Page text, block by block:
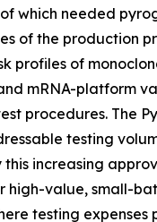
which needed
of the production
profiles of
mRNA-platform
procedures. The
testing
this increasing
high-value, small-
testing